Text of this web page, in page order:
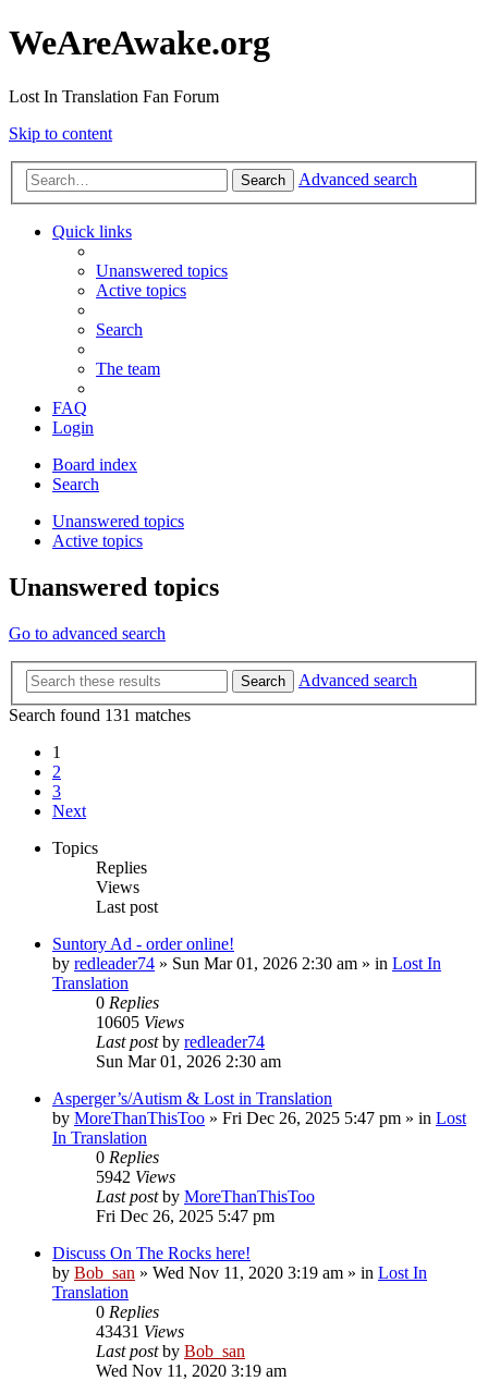
WeAreAwake.org
Lost In Translation Fan Forum
Skip to content
Search Advanced search
Quick links
Unanswered topics
Active topics
Search
The team
FAQ
Login
Board index
Search
Unanswered topics
Active topics
Unanswered topics
Go to advanced search
Search
Advanced search
Search found 131 matches
1
2
3
Next
Topics
Replies
Views
Last post
Suntory Ad - order online!
by redleader74 » Sun Mar 01, 2026 2:30 am » in Lost In
Translation
0 Replies
10605 Views
Last postby redleader74
Sun Mar 01, 2026 2:30 am
Asperger’s/Autism & Lost in Translation
by MoreThanThisToo » Fri Dec 26, 2025 5:47 pm » in Lost
In Translation
0 Replies
5942 Views
Last postby MoreThanThisToo
Fri Dec 26, 2025 5:47 pm
Discuss On The Rocks here!
by Bob_san » Wed Nov 11, 2020 3:19 am » in Lost In
Translation
0 Replies
43431 Views
Last postby Bob_san
Wed Nov 11, 2020 3:19 am